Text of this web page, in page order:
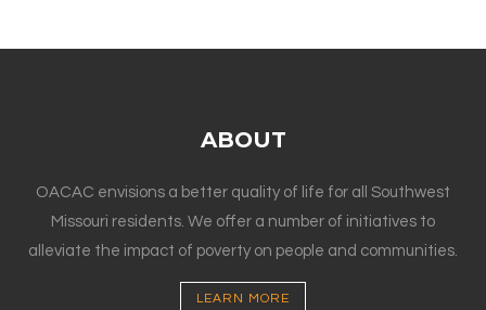
ABOUT
OACAC envisions a better quality of life for all Southwest
Missouri residents. We offer a number of initiatives to
alleviate the impact of poverty on people and communities.
LEARN MORE